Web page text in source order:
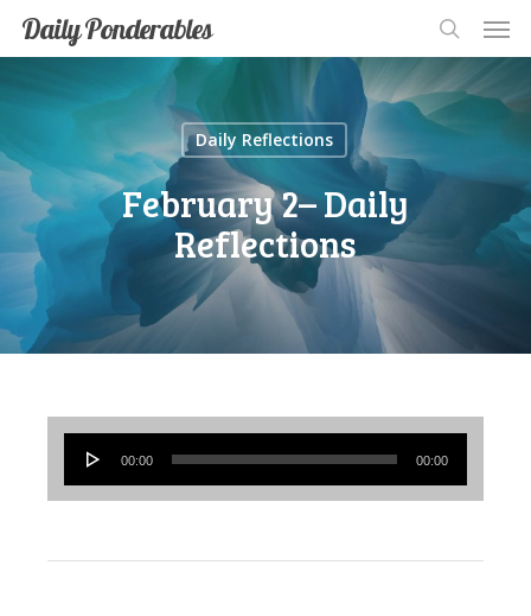
Skip
to
main
content
Daily Ponderables
search
Daily Reflections
February 2– Daily
Reflections
Audio
Player
00:00 00:00